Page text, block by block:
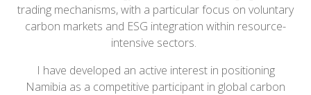
trading mechanisms, with a particular focus on voluntary
carbon markets and ESG integration within resource-
intensive sectors.
I have developed an active interest in positioning
Namibia as a competitive participant in global carbon